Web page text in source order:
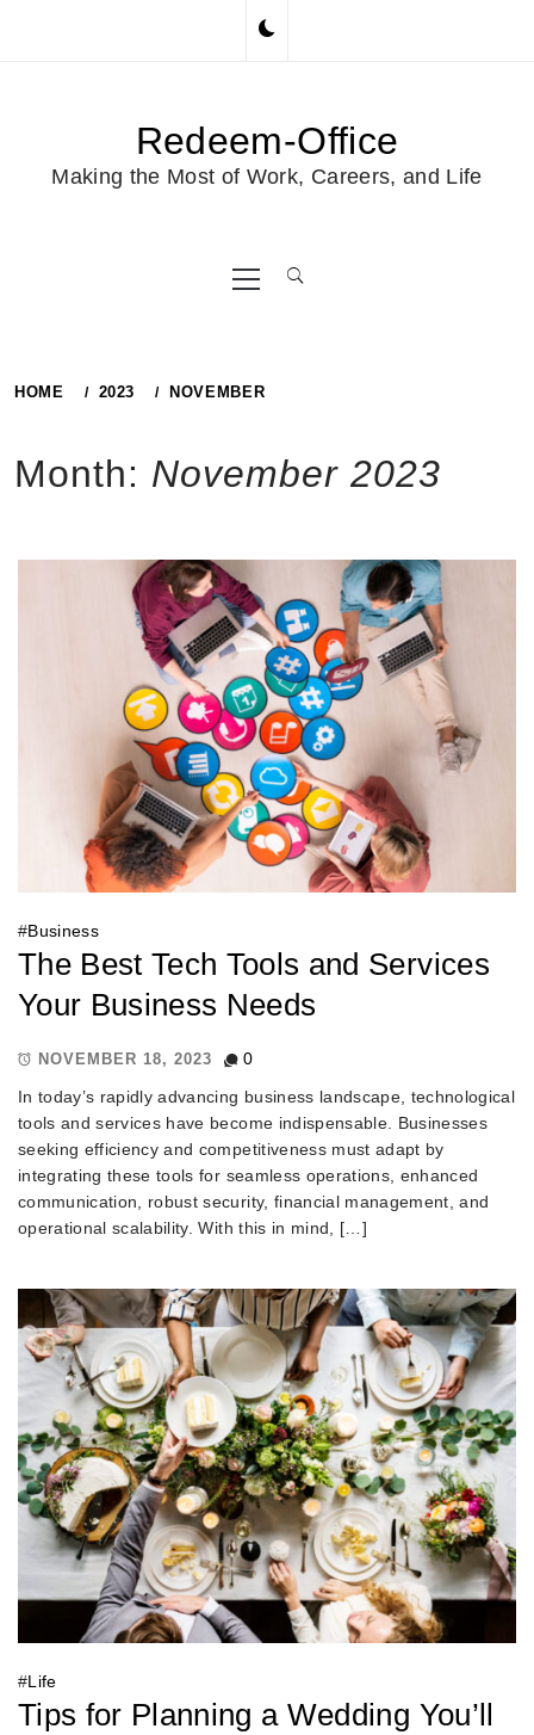
Redeem-Office
Making the Most of Work, Careers, and Life
Primary
Menu
HOME 2023 NOVEMBER
Month: November 2023
#Business
The Best Tech Tools and Services
Your Business Needs
NOVEMBER 18, 2023
0
In today’s rapidly advancing business landscape, technological
tools and services have become indispensable. Businesses
seeking efficiency and competitiveness must adapt by
integrating these tools for seamless operations, enhanced
communication, robust security, financial management, and
operational scalability. With this in mind, […]
#Life
Tips for Planning a Wedding You’ll